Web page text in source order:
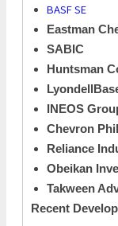
BASF SE
Eastman
SABIC
Huntsman
INEOS
Chevron
Reliance
Obeikan
Takween
Recent